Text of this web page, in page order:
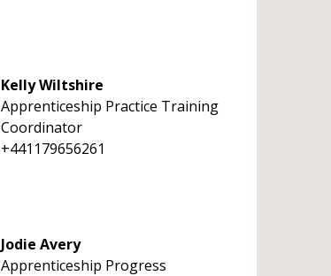
Kelly Wiltshire
Apprenticeship Practice Training
Coordinator
+441179656261
Jodie Avery
Apprenticeship Progress